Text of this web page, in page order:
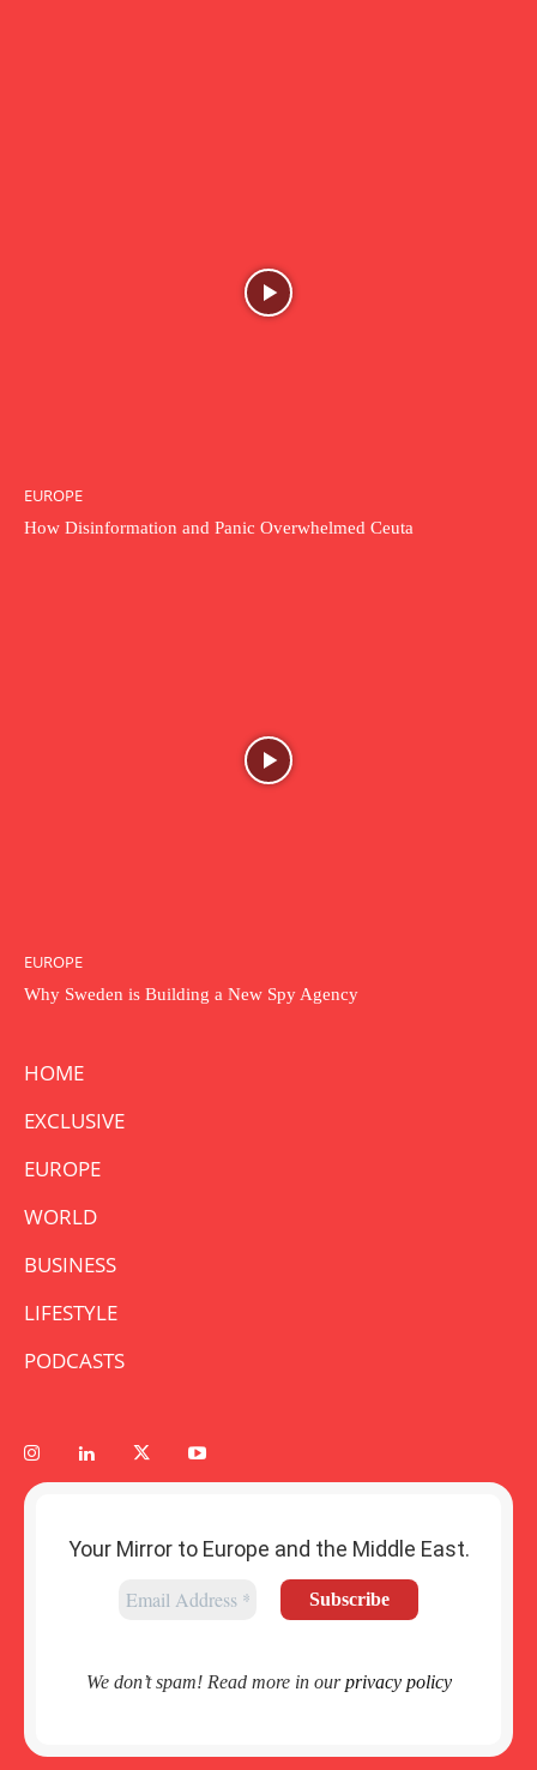
EUROPE
How Disinformation and Panic Overwhelmed Ceuta
EUROPE
Why Sweden is Building a New Spy Agency
HOME
EXCLUSIVE
EUROPE
WORLD
BUSINESS
LIFESTYLE
PODCASTS
Your Mirror to Europe and the Middle East.
We don’t spam! Read more in ourprivacy policy